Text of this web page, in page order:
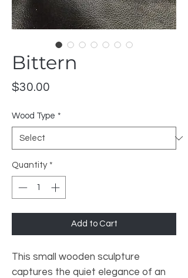
Bittern
$30.00
Wood Type *
Quantity *
Add to Cart
This small wooden sculpture
captures the quiet elegance of an